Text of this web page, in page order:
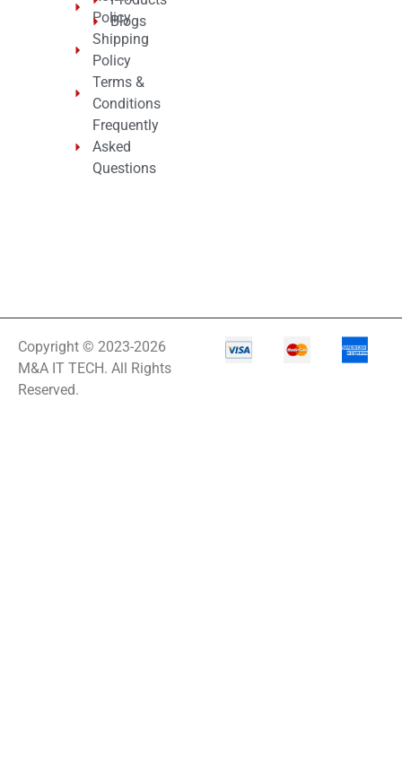
Policy
Shipping
Policy
Terms &
Conditions
Frequently
Asked
Questions
Blogs
Copyright © 2023-2026
M&A IT TECH. All Rights
Reserved.